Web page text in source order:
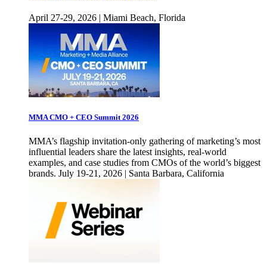
April 27-29, 2026 | Miami Beach, Florida
MMA CMO + CEO Summit 2026
MMA’s flagship invitation-only gathering of marketing’s most
influential leaders share the latest insights, real-world
examples, and case studies from CMOs of the world’s biggest
brands. July 19-21, 2026 | Santa Barbara, California